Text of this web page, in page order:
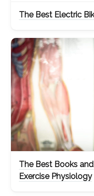
The Best Electric
The Best Books
Exercise Physiology